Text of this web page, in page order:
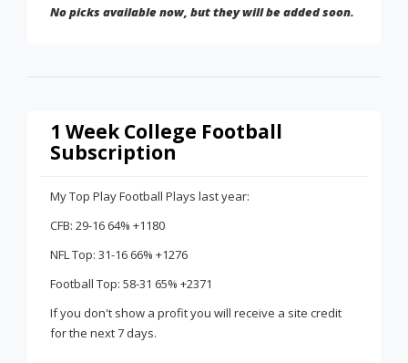
No picks available now, but they will be added soon.
1 Week College Football
Subscription
My Top Play Football Plays last year:
CFB: 29-16 64% +1180
NFL Top: 31-16 66% +1276
Football Top: 58-31 65% +2371
If you don't show a profit you will receive a site credit
for the next 7 days.